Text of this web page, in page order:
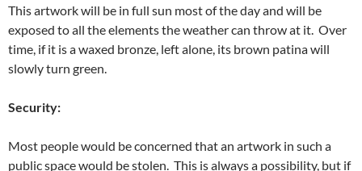
This artwork will be in full sun most of the day and will be
exposed to all the elements the weather can throw at it. Over
time, if it is a waxed bronze, left alone, its brown patina will
slowly turn green.
Security:
Most people would be concerned that an artwork in such a
public space would be stolen. This is always a possibility, but if